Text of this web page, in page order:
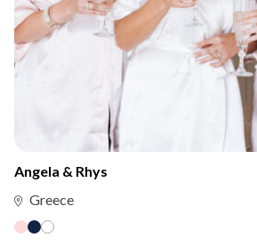
Angela & Rhys
Greece